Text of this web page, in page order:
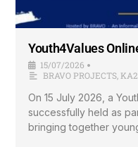
Youth4Values
15/07/2026 •
BRAVO PROJECTS
On 15 July 2026, a
successfully held as
bringing together